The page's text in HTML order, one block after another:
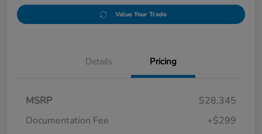
Value Your Trade
Details Pricing
MSRP
$28,345
Documentation Fee
+$299